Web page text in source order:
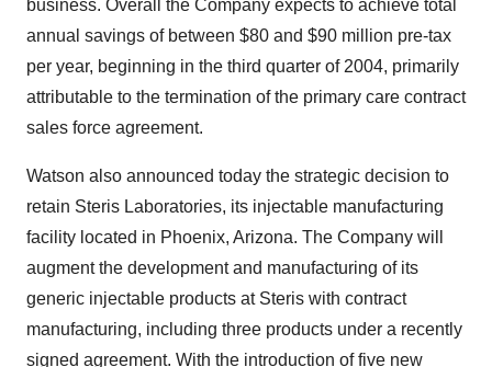
business. Overall the Company expects to achieve total
annual savings of between $80 and $90 million pre-tax
per year, beginning in the third quarter of 2004, primarily
attributable to the termination of the primary care contract
sales force agreement.
Watson also announced today the strategic decision to
retain Steris Laboratories, its injectable manufacturing
facility located in Phoenix, Arizona. The Company will
augment the development and manufacturing of its
generic injectable products at Steris with contract
manufacturing, including three products under a recently
signed agreement. With the introduction of five new